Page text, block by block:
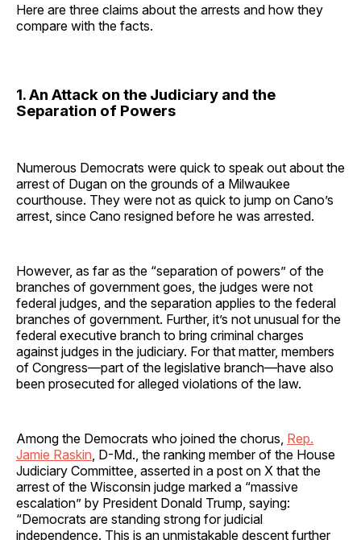
Here are three claims about the arrests and how they
compare with the facts.
1. An Attack on the Judiciary and the
Separation of Powers
Numerous Democrats were quick to speak out about the
arrest of Dugan on the grounds of a Milwaukee
courthouse. They were not as quick to jump on Cano’s
arrest, since Cano resigned before he was arrested.
However, as far as the “separation of powers” of the
branches of government goes, the judges were not
federal judges, and the separation applies to the federal
branches of government. Further, it’s not unusual for the
federal executive branch to bring criminal charges
against judges in the judiciary. For that matter, members
of Congress—part of the legislative branch—have also
been prosecuted for alleged violations of the law.
Among the Democrats who joined the chorus, Rep.
Jamie Raskin, D-Md., the ranking member of the House
Judiciary Committee, asserted in a post on X that the
arrest of the Wisconsin judge marked a “massive
escalation” by President Donald Trump, saying:
“Democrats are standing strong for judicial
independence. This is an unmistakable descent further